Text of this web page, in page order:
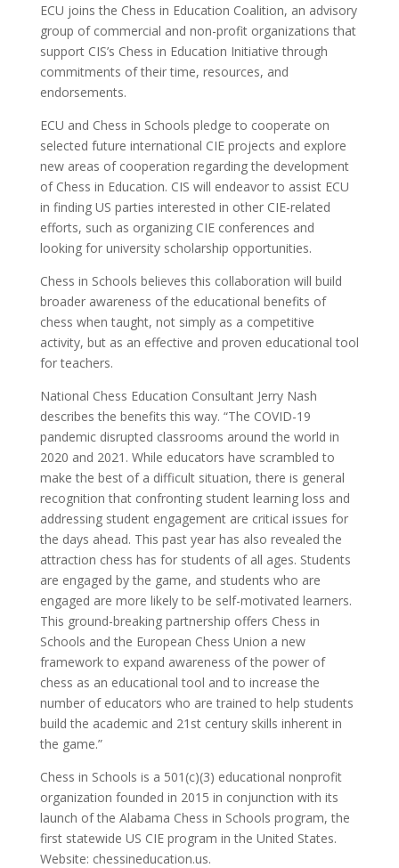
ECU joins the Chess in Education Coalition, an advisory
group of commercial and non-profit organizations that
support CIS’s Chess in Education Initiative through
commitments of their time, resources, and
endorsements.
ECU and Chess in Schools pledge to cooperate on
selected future international CIE projects and explore
new areas of cooperation regarding the development
of Chess in Education. CIS will endeavor to assist ECU
in finding US parties interested in other CIE-related
efforts, such as organizing CIE conferences and
looking for university scholarship opportunities.
Chess in Schools believes this collaboration will build
broader awareness of the educational benefits of
chess when taught, not simply as a competitive
activity, but as an effective and proven educational tool
for teachers.
National Chess Education Consultant Jerry Nash
describes the benefits this way. “The COVID-19
pandemic disrupted classrooms around the world in
2020 and 2021. While educators have scrambled to
make the best of a difficult situation, there is general
recognition that confronting student learning loss and
addressing student engagement are critical issues for
the days ahead. This past year has also revealed the
attraction chess has for students of all ages. Students
are engaged by the game, and students who are
engaged are more likely to be self-motivated learners.
This ground-breaking partnership offers Chess in
Schools and the European Chess Union a new
framework to expand awareness of the power of
chess as an educational tool and to increase the
number of educators who are trained to help students
build the academic and 21st century skills inherent in
the game.”
Chess in Schools is a 501(c)(3) educational nonprofit
organization founded in 2015 in conjunction with its
launch of the Alabama Chess in Schools program, the
first statewide US CIE program in the United States.
Website: chessineducation.us.